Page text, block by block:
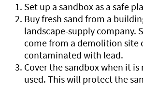
Set up a sandbox as a safe
Buy fresh sand from a
landscape-supply company.
come from a demolition site
contaminated with lead.
Cover the sandbox when it
used. This will protect the